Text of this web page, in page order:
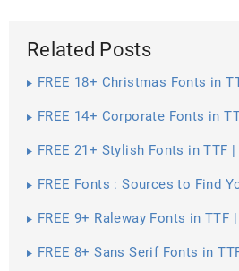
Related Posts
FREE 18+ Christmas Fonts in
FREE 14+ Corporate Fonts in
FREE 21+ Stylish Fonts in TTF |
FREE Fonts : Sources to Find
FREE 9+ Raleway Fonts in TTF |
FREE 8+ Sans Serif Fonts in